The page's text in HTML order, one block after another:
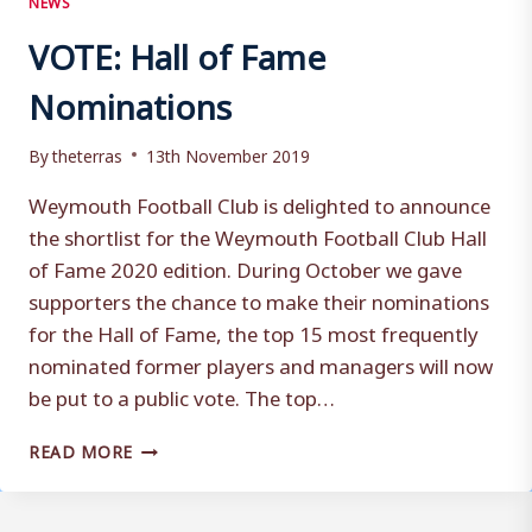
VOTE: Hall of Fame
Nominations
Bytheterras 13th November 2019
Weymouth Football Club is delighted to announce
the shortlist for the Weymouth Football Club Hall
of Fame 2020 edition. During October we gave
supporters the chance to make their nominations
for the Hall of Fame, the top 15 most frequently
nominated former players and managers will now
be put to a public vote. The top…
READ MORE VOTE: